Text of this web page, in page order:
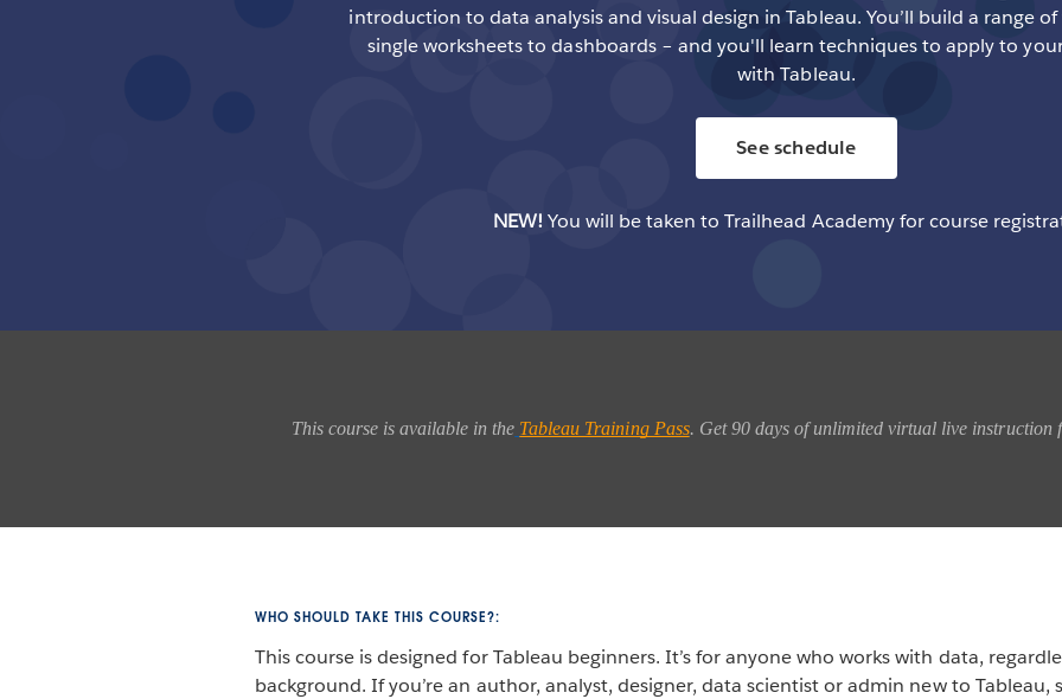
introduction to data analysis and visual design in Tableau. You’ll build a range
single worksheets to dashboards – and you'll learn techniques to apply to
with Tableau.
See schedule
NEW! You will be taken to Trailhead Academy for course
This course is available in the Tableau Training Pass. Get 90 days of unlimited virtual live instruction
WHO SHOULD TAKE THIS COURSE?:
This course is designed for Tableau beginners. It’s for anyone who works with data,
background. If you’re an author, analyst, designer, data scientist or admin new to Tableau,